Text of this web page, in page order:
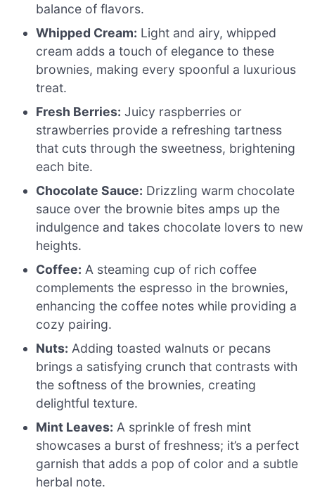
balance of flavors.
Whipped Cream: Light and airy, whipped
cream adds a touch of elegance to these
brownies, making every spoonful a luxurious
treat.
Fresh Berries: Juicy raspberries or
strawberries provide a refreshing tartness
that cuts through the sweetness, brightening
each bite.
Chocolate Sauce: Drizzling warm chocolate
sauce over the brownie bites amps up the
indulgence and takes chocolate lovers to new
heights.
Coffee: A steaming cup of rich coffee
complements the espresso in the brownies,
enhancing the coffee notes while providing a
cozy pairing.
Nuts: Adding toasted walnuts or pecans
brings a satisfying crunch that contrasts with
the softness of the brownies, creating
delightful texture.
Mint Leaves: A sprinkle of fresh mint
showcases a burst of freshness; it’s a perfect
garnish that adds a pop of color and a subtle
herbal note.